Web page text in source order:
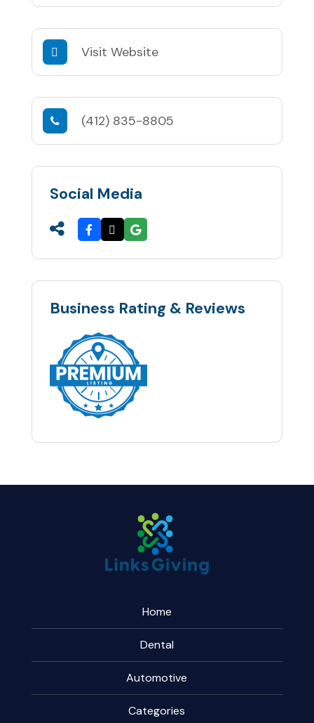
Visit Website
(412) 835-8805
Social Media
Business Rating & Reviews
Home
Dental
Automotive
Categories